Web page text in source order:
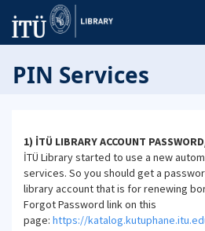
PIN Services
1) İTÜ LIBRARY ACCOUNT
İTÜ Library started to use a new
services. So you should get a
library account that is for renewing
Forgot Password link on this
page: https://